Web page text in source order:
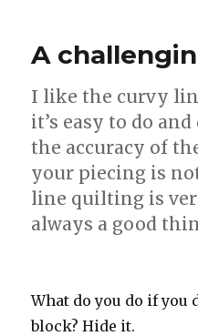
A
I like the curvy
it’s easy to do
the accuracy of
your piecing is
line quilting is
always a good
What do you do if you
block? Hide it.